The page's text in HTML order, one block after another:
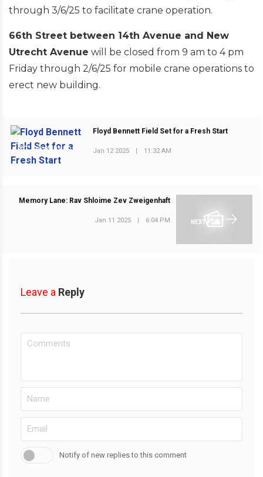
through 3/6/25 to facilitate crane operation.
66th Street between 14th Avenue and New
Utrecht Avenue will be closed from 9 am to 4 pm
Friday through 2/6/25 for mobile crane operations to
erect new building.
PREVIOUS POST
Floyd Bennett Field Set for a Fresh Start
Jan 12 2025 11:32 AM
NEXT POST
Memory Lane: Rav Shloime Zev Zweigenhaft
Jan 11 2025 6:04 PM
Leave a Reply
Notify of new replies to this comment